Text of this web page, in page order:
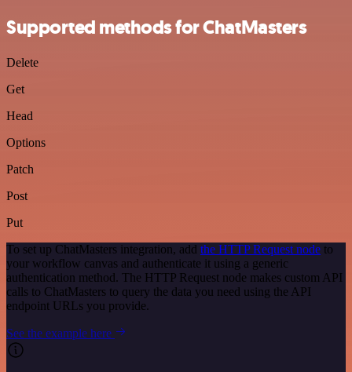
Supported methods for ChatMasters
Delete
Get
Head
Options
Patch
Post
Put
To set up ChatMasters integration, add the HTTP Request node to
your workflow canvas and authenticate it using a generic
authentication method. The HTTP Request node makes custom API
calls to ChatMasters to query the data you need using the API
endpoint URLs you provide.
See the example here